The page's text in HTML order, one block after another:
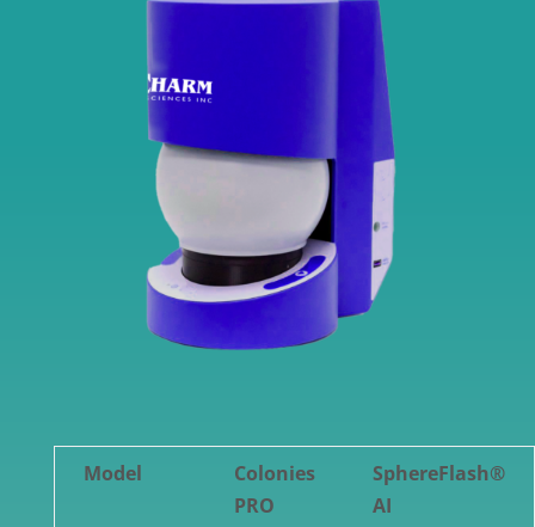
Model
Colonies
PRO
SphereFlash®
AI